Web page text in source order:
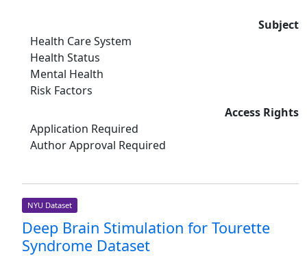
Subject
Health Care System
Health Status
Mental Health
Risk Factors
Access Rights
Application Required
Author Approval Required
NYU Dataset
Deep Brain Stimulation for Tourette
Syndrome Dataset